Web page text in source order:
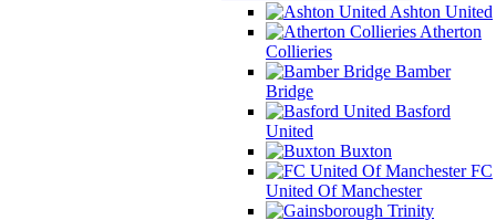
Ashton United
Atherton
Collieries
Bamber
Bridge
Basford
United
Buxton
FC
United Of Manchester